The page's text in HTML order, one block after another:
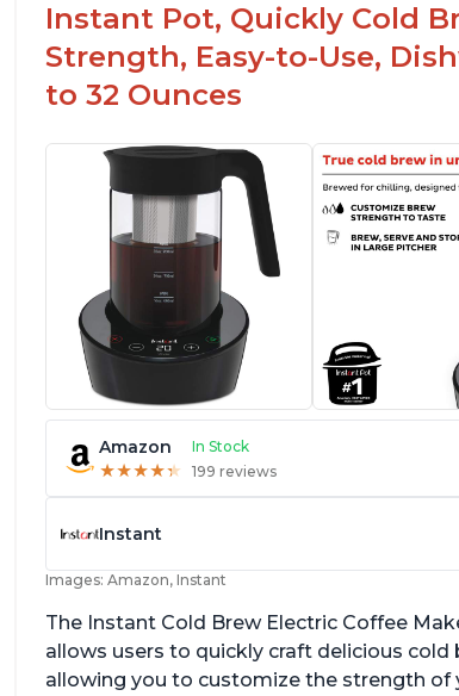
Instant Pot, Quickly Cold
Strength, Easy-to-Use,
to 32 Ounces
Amazon In Stock
★★★★★
★★★★★ 199 reviews
Instant
Images: Amazon, Instant
The Instant Cold Brew Electric Coffee
allows users to quickly craft delicious
allowing you to customize the strength of